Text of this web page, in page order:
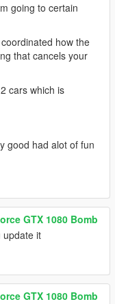
going to certain
how the
that cancels your
cars which is
good had alot of fun
GTX 1080 Bomb
update it
GTX 1080 Bomb